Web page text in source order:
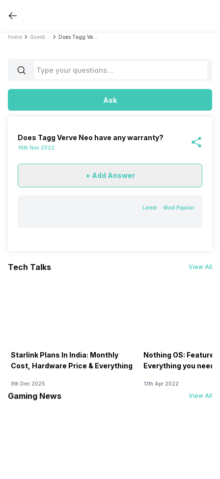
Home
Ask
Does Tagg Verve Neo have any warranty?
16th Nov 2022
+ Add Answer
Latest Most Popular
Tech Talks View All
Starlink Plans In India: Monthly
Cost, Hardware Price & Everything
9th Dec 2025
Nothing OS:
Everything you need
13th Apr 2022
Gaming News View All